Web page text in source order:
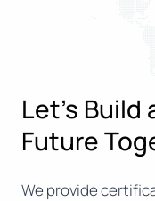
Let’s
Future
We provide